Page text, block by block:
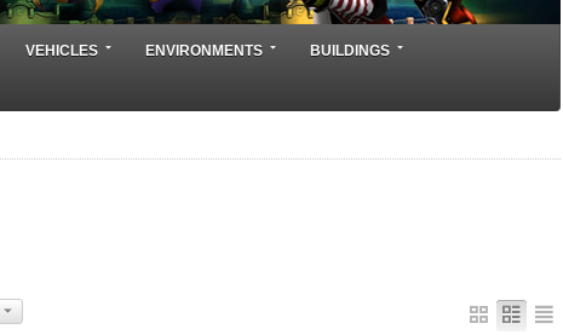
VEHICLES ENVIRONMENTS BUILDINGS